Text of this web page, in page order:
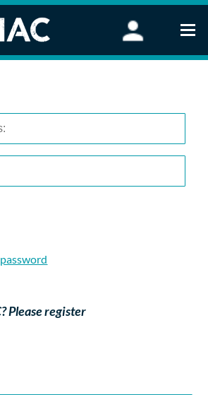
Stand Up Paddleboarding
FAQ
Corporate Events
Please register